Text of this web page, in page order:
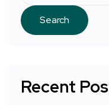
Search
Recent